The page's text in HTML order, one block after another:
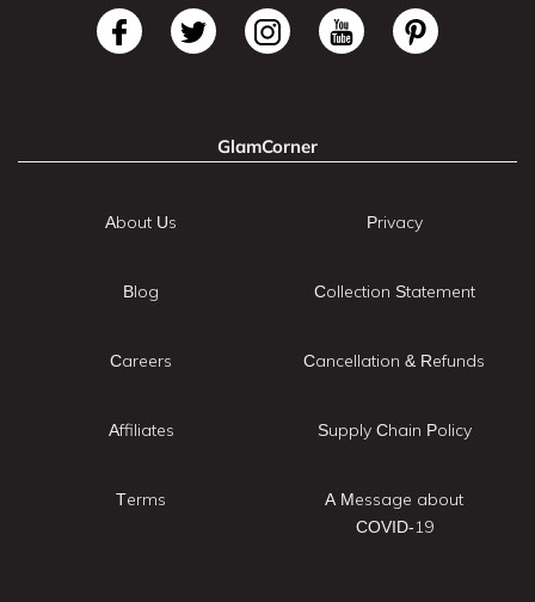
GlamCorner
About Us
Blog
Careers
Affiliates
Terms
Privacy
Collection Statement
Cancellation & Refunds
Supply Chain Policy
A Message about
COVID-19